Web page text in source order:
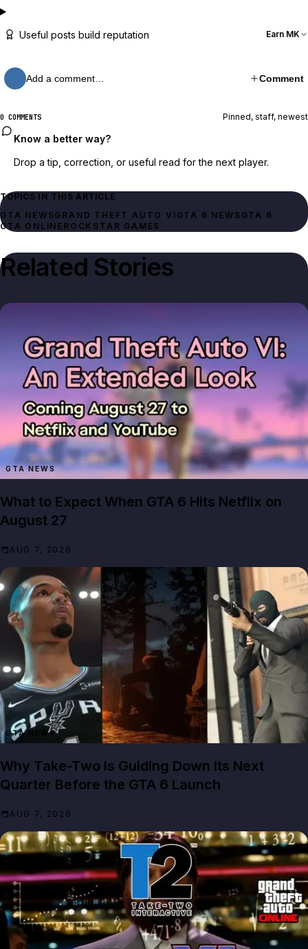
Useful posts build reputation Earn MK
Add a comment… Comment
0 COMMENTS Pinned, staff, newest
Know a better way?
Drop a tip, correction, or useful read for the next player.
TOPICS IN THIS ARTICLE
GTA NEWSGRAND THEFT AUTO VI GTA 6 NEWS GTA 6
GTA ONLINE ROCKSTAR GAMES
Related Stories
GTA NEWS
What to Expect When GTA 6 Hits Netflix on
August 27
AUG 7, 2026
GTA NEWS
Why Take-Two Is Guiding Down Its Next
Quarter Before the GTA 6 Launch
AUG 7, 2026